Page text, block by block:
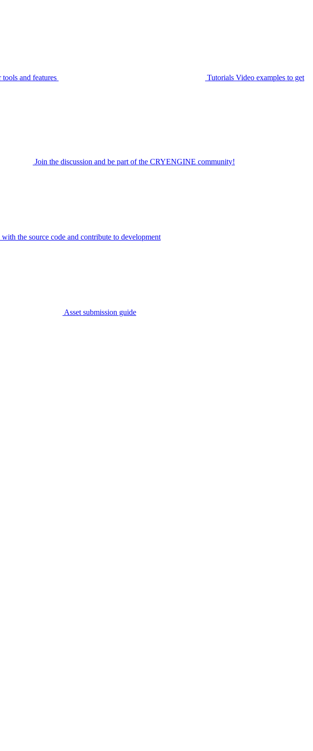
and features Tutorials Video examples to get
Join the discussion and be part of the CRYENGINE community!
the source code and contribute to development
Asset submission guide